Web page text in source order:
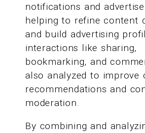
notifications and
helping to refine content
and build advertising
interactions like sharing,
bookmarking, and
also analyzed to improve
recommendations and
moderation.
By combining and